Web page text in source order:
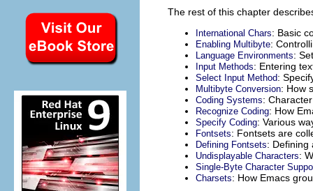
The rest of this chapter
International Chars: Basic
Enabling Multibyte:
Language Environments:
Input Methods: Entering
Select Input Method:
Multibyte Conversion: How
Coding Systems:
Recognize Coding: How
Specify Coding: Various
Fontsets: Fontsets are
Defining Fontsets: Defining
Undisplayable Characters:
Single-Byte Character
Charsets: How Emacs